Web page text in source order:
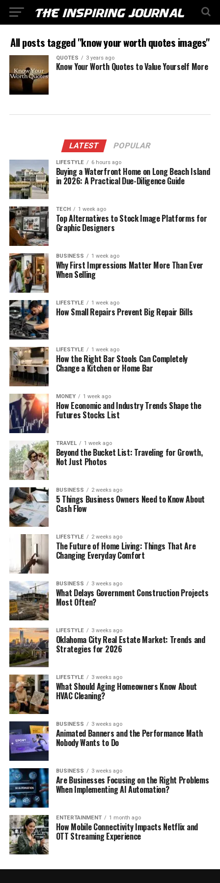
All posts tagged "know your worth quotes images"
QUOTES 3 years ago
Know Your Worth Quotes to Value Yourself More
LATEST POPULAR
LIFESTYLE 6 hours ago
Buying a Waterfront Home on Long Beach Island
in 2026: A Practical Due-Diligence Guide
TECH 1 week ago
Top Alternatives to Stock Image Platforms for
Graphic Designers
BUSINESS 1 week ago
Why First Impressions Matter More Than Ever
When Selling
LIFESTYLE 1 week ago
How Small Repairs Prevent Big Repair Bills
LIFESTYLE 1 week ago
How the Right Bar Stools Can Completely
Change a Kitchen or Home Bar
MONEY 1 week ago
How Economic and Industry Trends Shape the
Futures Stocks List
TRAVEL 1 week ago
Beyond the Bucket List: Traveling for Growth,
Not Just Photos
BUSINESS 2 weeks ago
5 Things Business Owners Need to Know About
Cash Flow
LIFESTYLE 2 weeks ago
The Future of Home Living: Things That Are
Changing Everyday Comfort
BUSINESS 3 weeks ago
What Delays Government Construction Projects
Most Often?
LIFESTYLE 3 weeks ago
Oklahoma City Real Estate Market: Trends and
Strategies for 2026
LIFESTYLE 3 weeks ago
What Should Aging Homeowners Know About
HVAC Cleaning?
BUSINESS 3 weeks ago
Animated Banners and the Performance Math
Nobody Wants to Do
BUSINESS 3 weeks ago
Are Businesses Focusing on the Right Problems
When Implementing AI Automation?
ENTERTAINMENT 1 month ago
How Mobile Connectivity Impacts Netflix and
OTT Streaming Experience